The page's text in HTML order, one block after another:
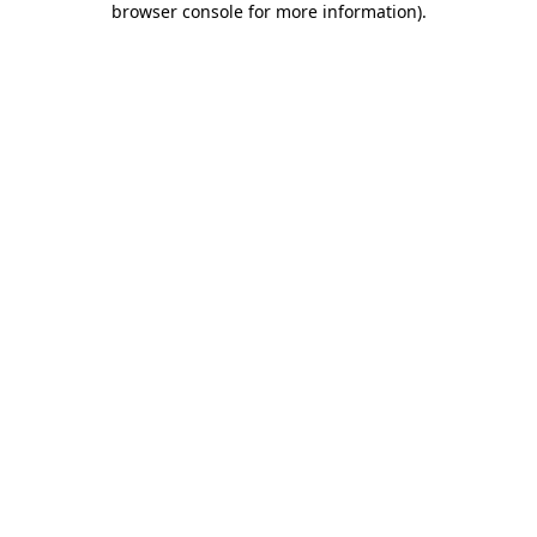
browser console for more information).